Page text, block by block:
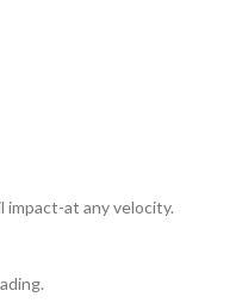
at any velocity.